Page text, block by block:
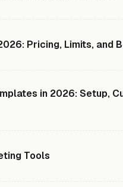
Pricing, Limits, and
in 2026: Setup,
Tools